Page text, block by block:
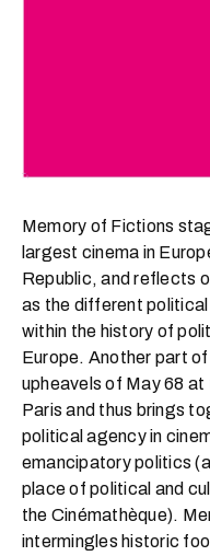
Memory of Fictions
largest cinema in
Republic, and reflects
as the different political
within the history of
Europe. Another part
upheavels of May 68
Paris and thus brings
political agency in
emancipatory politics
place of political and
the Cinémathèque).
intermingles historic